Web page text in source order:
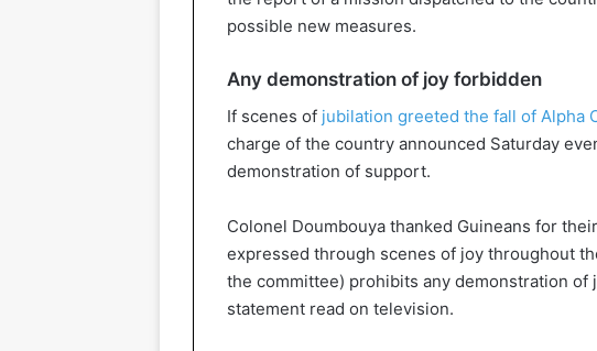
possible new measures.
Any demonstration of joy forbidden
If scenes of jubilation greeted the fall of Alpha
charge of the country announced Saturday
demonstration of support.
Colonel Doumbouya thanked Guineans for
expressed through scenes of joy throughout
the committee) prohibits any demonstration of
statement read on television.